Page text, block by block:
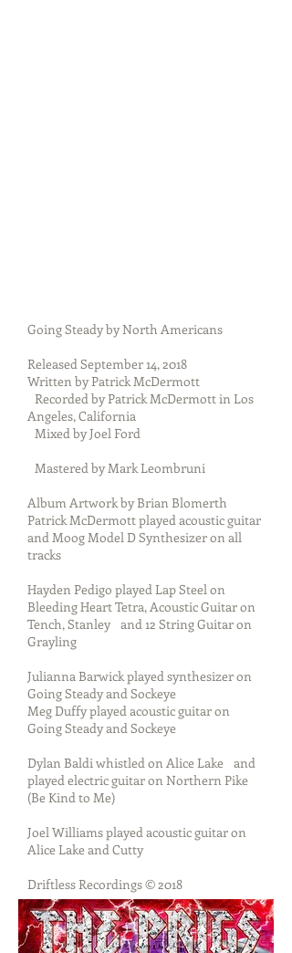
Going Steady by North Americans
Released September 14, 2018
Written by Patrick McDermott
Recorded by Patrick McDermott in Los
Angeles, California
Mixed by Joel Ford
Mastered by Mark Leombruni
Album Artwork by Brian Blomerth
Patrick McDermott played acoustic guitar
and Moog Model D Synthesizer on all
tracks
Hayden Pedigo played Lap Steel on
Bleeding Heart Tetra, Acoustic Guitar on
Tench, Stanley and 12 String Guitar on
Grayling
Julianna Barwick played synthesizer on
Going Steady and Sockeye
Meg Duffy played acoustic guitar on
Going Steady and Sockeye
Dylan Baldi whistled on Alice Lake and
played electric guitar on Northern Pike
(Be Kind to Me)
Joel Williams played acoustic guitar on
Alice Lake and Cutty
Driftless Recordings © 2018